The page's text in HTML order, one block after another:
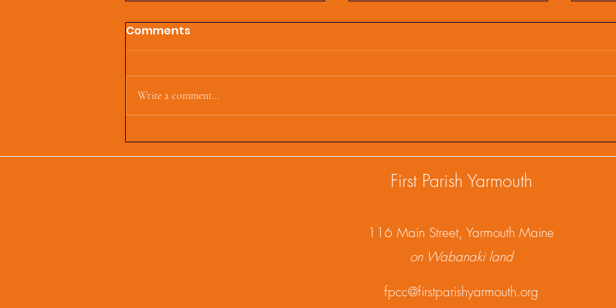
First Parish Events and
Happenings, March 4,
First Parish Events and
Happenings, February 25,
2025
Comments
Write a comment...
First Parish Yarmouth
1 16 Main Street, Yarmouth Maine
on Wabanaki land
fpcc@firstparishyarmouth.org